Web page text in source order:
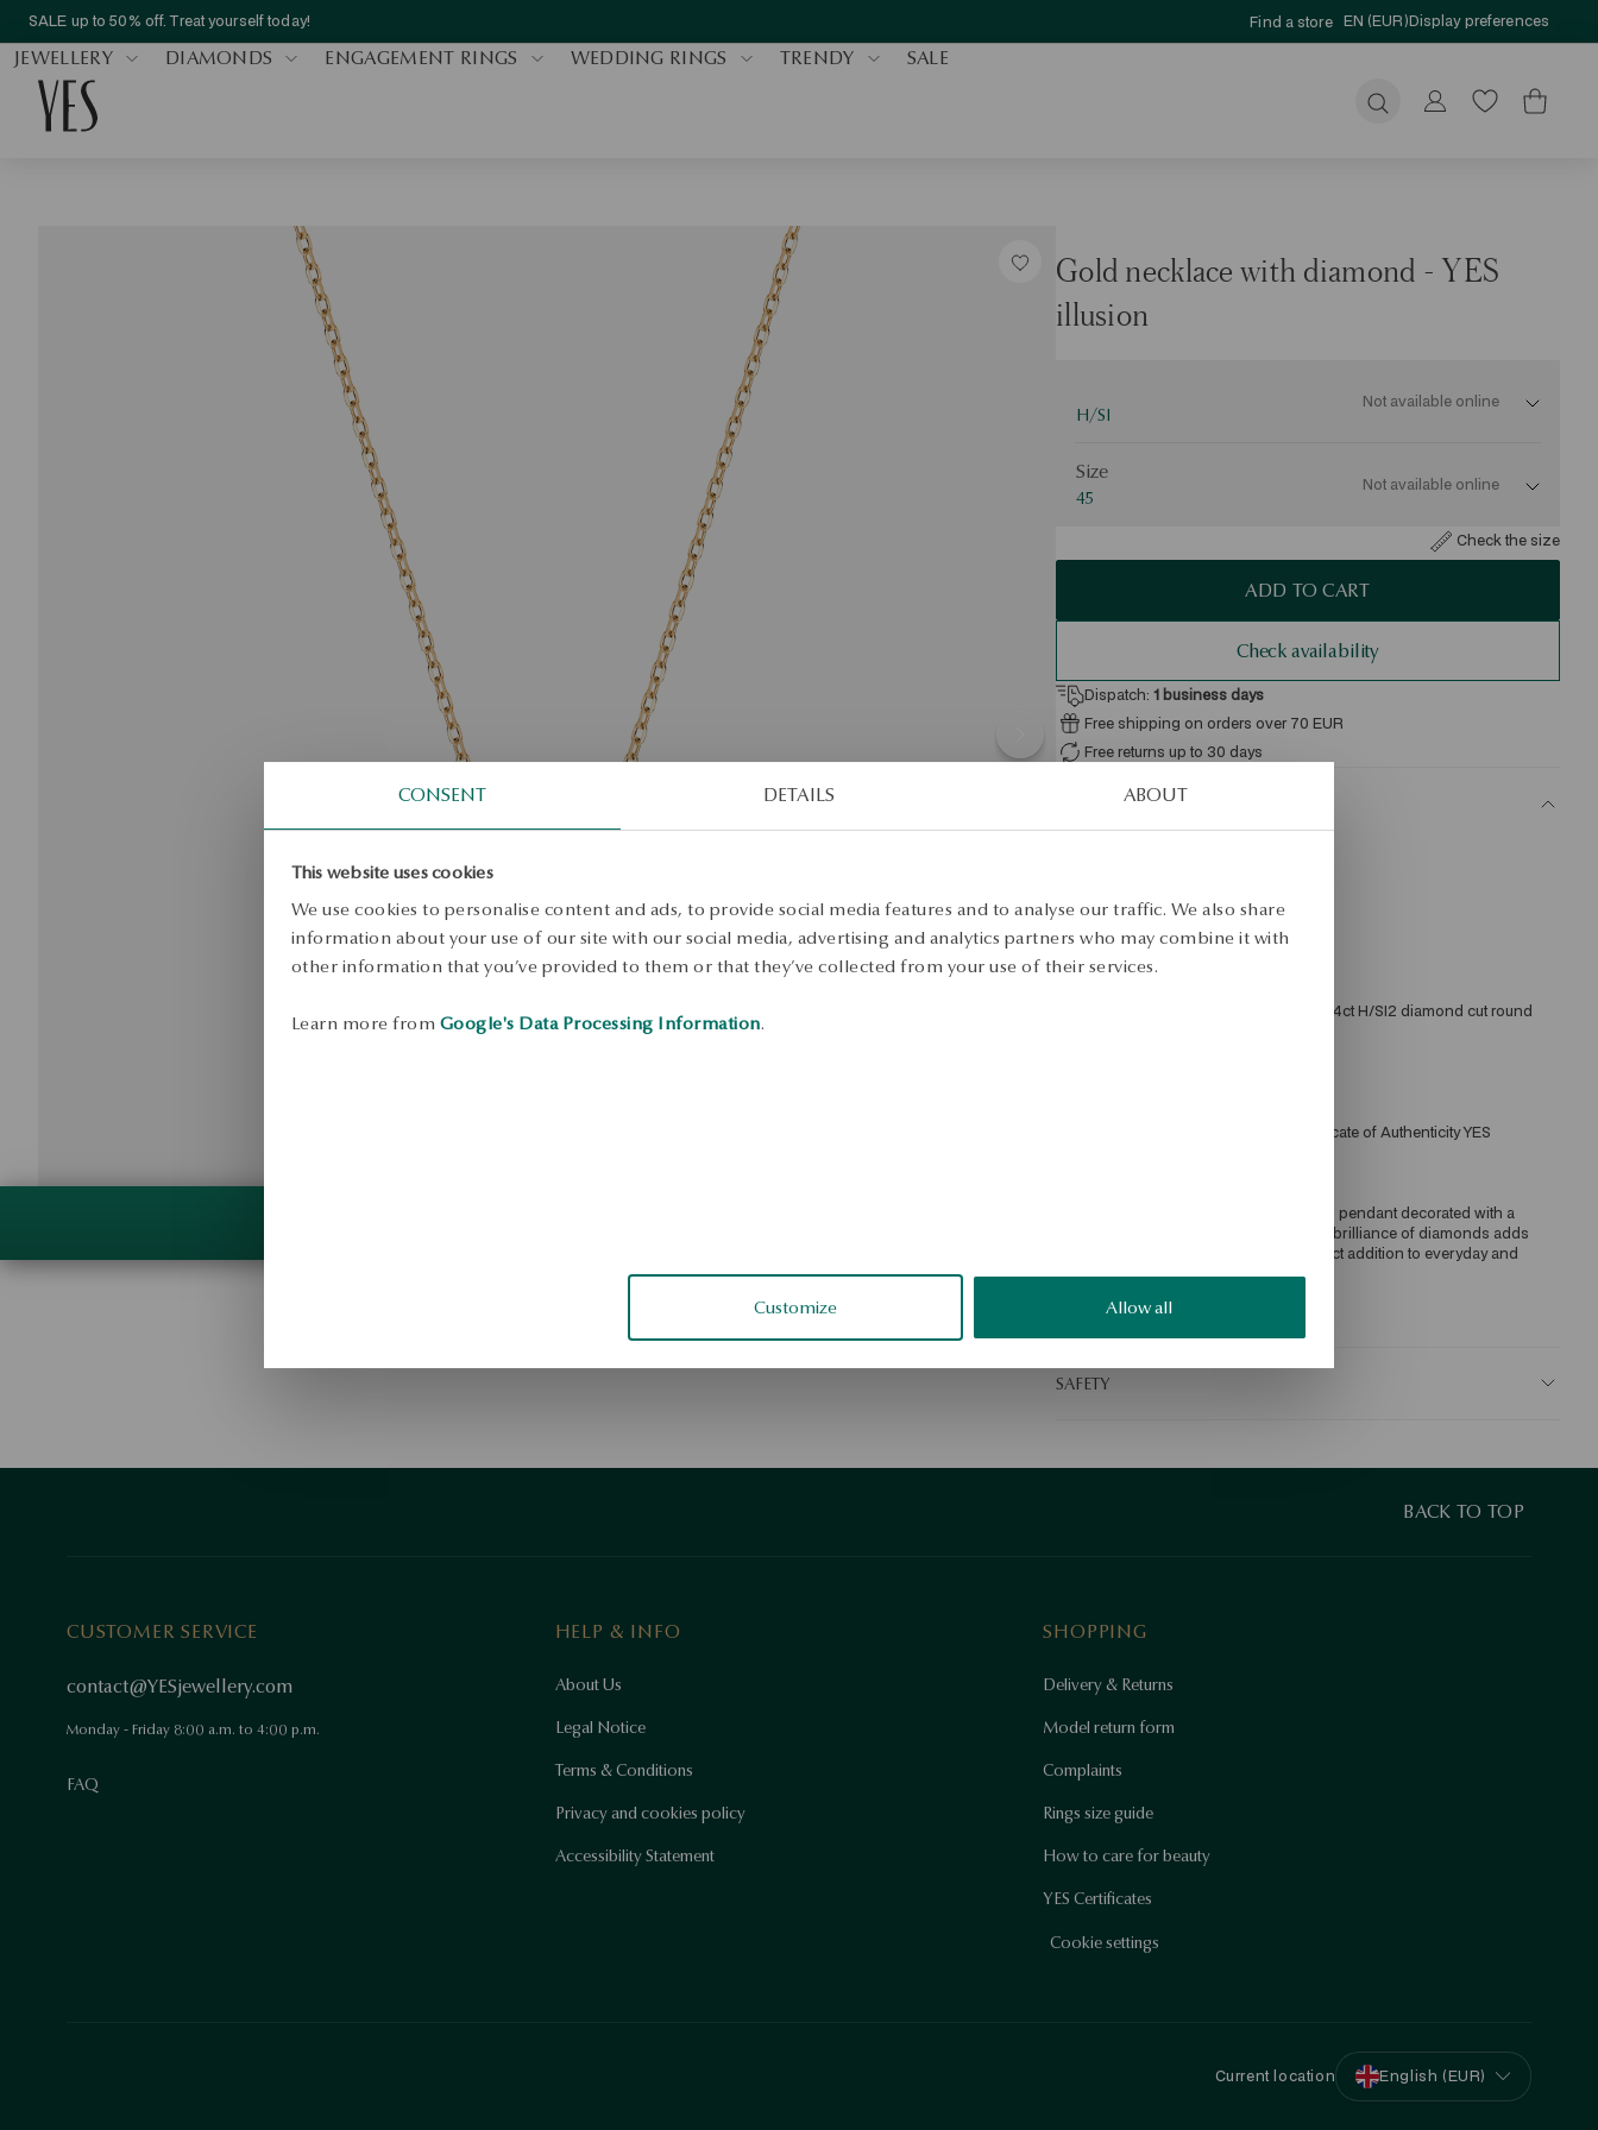
CONSENT DETAILS ABOUT
This website uses cookies
We use cookies to personalise content and ads, to provide social media features and to analyse our traffic. We also share
information about your use of our site with our social media, advertising and analytics partners who may combine it with
other information that you’ve provided to them or that they’ve collected from your use of their services.
Learn more from Google's Data Processing Information.
Customize Allow all
SALE up to 50% off. Treat yourself today! Find a store EN (EUR)Display preferences
JEWELLERY DIAMONDS ENGAGEMENT RINGS WEDDING RINGS TRENDY SALE
Submit
Gold necklace with diamond - YES
illusion
H/SI
Not available online
Size
45
Not available online
Check the size
ADD TO CART
Check availability
Dispatch: 1 business days
Free shipping on orders over 70 EUR
Free returns up to 30 days
Sample: 585
Length: 45 cm
Embellishment: 1 diamond weighing 0.04ct H/SI2 diamond cut round
Diamond quality confirmed by the Certificate of Authenticity YES
Necklace made of 585 gold with a round pendant decorated with a
diamond. The classic form with a subtle brilliance of diamonds adds
elegance and timeless charm. The perfect addition to everyday and
evening looks.
SKU: NZ20807-ZB045-DIW000-D04
SAFETY
BACK TO TOP
CUSTOMER SERVICE
contact@YESjewellery.com
Monday - Friday 8:00 a.m. to 4:00 p.m.
FAQ
HELP & INFO
About Us
Legal Notice
Terms & Conditions
Privacy and cookies policy
Accessibility Statement
SHOPPING
Delivery & Returns
Model return form
Complaints
Rings size guide
How to care for beauty
YES Certificates
Cookie settings
Current location English (EUR)